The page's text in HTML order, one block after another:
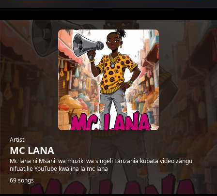
Artist
MC LANA
Mc lana ni Msanii wa muziki wa singeli Tanzania kupata video zangu
nifuatilie YouTube kwajina la mc lana
69 songs